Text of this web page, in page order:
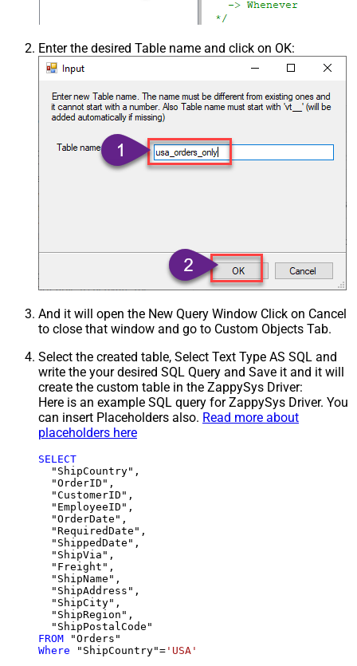
Enter the desired Table name and click on OK:
And it will open the New Query Window Click on Cancel
to close that window and go to Custom Objects Tab.
Select the created table, Select Text Type AS SQL and
write the your desired SQL Query and Save it and it will
create the custom table in the ZappySys Driver:
Here is an example SQL query for ZappySys Driver. You
can insert Placeholders also. Read more about
placeholders here
SELECT
  "ShipCountry",
  "OrderID",
  "CustomerID",
  "EmployeeID",
  "OrderDate",
  "RequiredDate",
  "ShippedDate",
  "ShipVia",
  "Freight",
  "ShipName",
  "ShipAddress",
  "ShipCity",
  "ShipRegion",
FROM
Where "ShipCountry"= 'USA'